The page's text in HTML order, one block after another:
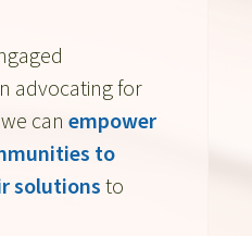
advocating for
can empower
to
solutionsto